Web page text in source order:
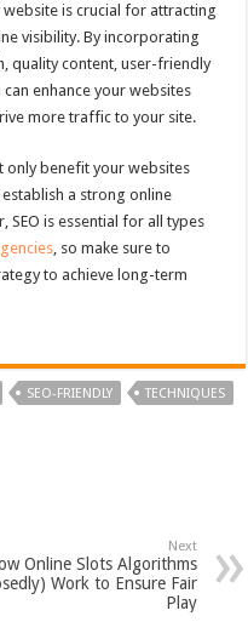
is crucial for attracting
visibility. By incorporating
quality content, user-friendly
enhance your websites
more traffic to your site.
only benefit your websites
a strong online
SEO is essential for all types
, so make sure to
to achieve long-term
SEO-FRIENDLY
TECHNIQUES
Next
Online Slots Algorithms
Work to Ensure Fair
Play